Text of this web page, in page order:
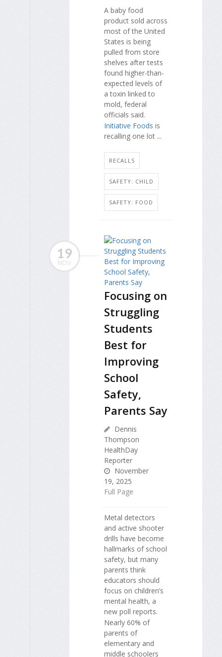
A baby food
product sold across
most of the United
States is being
pulled from store
shelves after tests
found higher-than-
expected levels of
a toxin linked to
mold, federal
officials said.
Initiative Foods is
recalling one lot ...
RECALLS
SAFETY: CHILD
SAFETY: FOOD
19
NOV
Focusing on
Struggling
Students
Best for
Improving
School
Safety,
Parents Say
Dennis
Thompson
HealthDay
Reporter
November
19, 2025
Full Page
Metal detectors
and active shooter
drills have become
hallmarks of school
safety, but many
parents think
educators should
focus on children’s
mental health, a
new poll reports.
Nearly 60% of
parents of
elementary and
middle schoolers